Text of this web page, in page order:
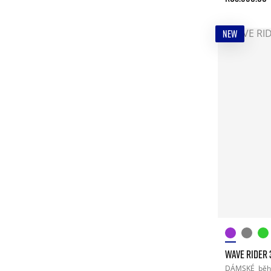
NEW
WAVE RIDER
DÁMSKÉ běh